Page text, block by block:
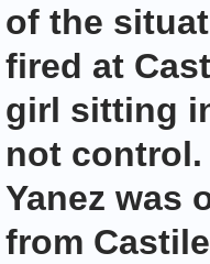
of the
fired at
girl sitting
not
Yanez was
from